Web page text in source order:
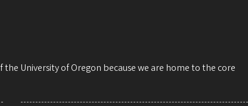
the University of Oregon because we are home to the core